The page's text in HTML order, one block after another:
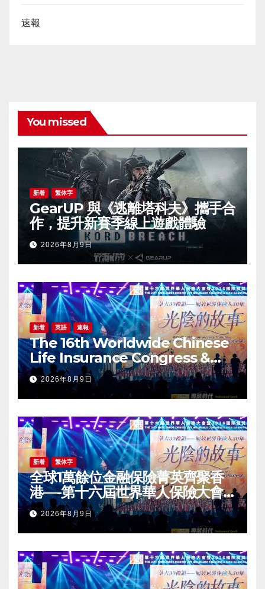
速報
You missed
新着 繁体字
GearUP 與《逃離塔科夫》攜手合
作，提升新賽季線上遊戲體驗
2026年8月9日
新着 英語 速報
The 16th Worldwide Chinese
Life Insurance Congress &
2026 International Dragon
Award (IDA) Annual
Conference Grandly Held
2026年8月9日
新着 繁体字
全球1萬餘位金融保險菁英齊聚香
港—-第十六屆世界華人保險大會
暨2026國際龍獎IDA年會盛大舉
辦2026年8月9日